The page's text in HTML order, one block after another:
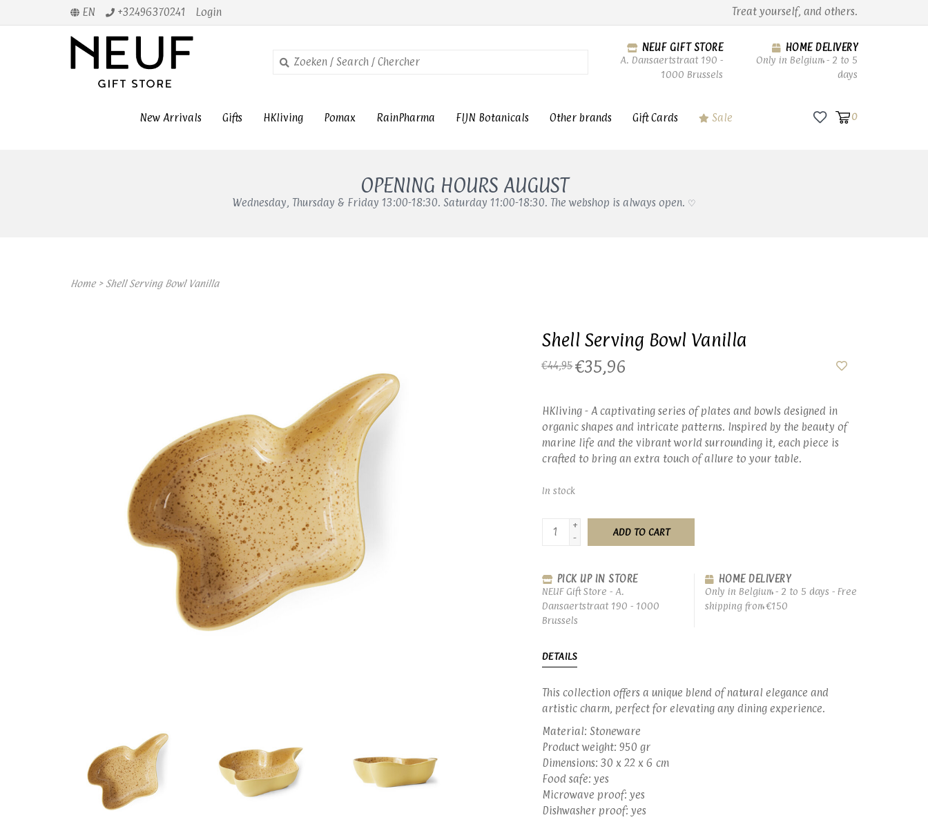
EN +32496370241 Login Treat yourself, and others.
NEUF GIFT STORE
A. Dansaertstraat 190 -
1000 Brussels
HOME DELIVERY
Only in Belgium - 2 to 5
days
New Arrivals Gifts HKliving Pomax RainPharma FIJN Botanicals Other brands Gift Cards Sale 0
OPENING HOURS AUGUST
Wednesday, Thursday & Friday 13:00-18:30. Saturday 11:00-18:30. The webshop is always open. ♡
Home> Shell Serving Bowl Vanilla
Shell Serving Bowl Vanilla
€44,95 €35,96
HKliving - A captivating series of plates and bowls designed in
organic shapes and intricate patterns. Inspired by the beauty of
marine life and the vibrant world surrounding it, each piece is
crafted to bring an extra touch of allure to your table.
In stock
+
-
ADD TO CART
PICK UP IN STORE
NEUF Gift Store - A.
Dansaertstraat 190 - 1000
Brussels
HOME DELIVERY
Only in Belgium - 2 to 5 days - Free
shipping from €150
DETAILS
This collection offers a unique blend of natural elegance and
artistic charm, perfect for elevating any dining experience.
Material: Stoneware
Product weight: 950 gr
Dimensions: 30 x 22 x 6 cm
Food safe: yes
Microwave proof: yes
Dishwasher proof: yes